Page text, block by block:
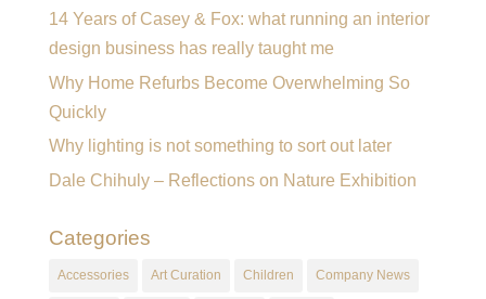
14 Years of Casey & Fox: what running an interior
design business has really taught me
Why Home Refurbs Become Overwhelming So
Quickly
Why lighting is not something to sort out later
Dale Chihuly – Reflections on Nature Exhibition
Categories
Accessories Art Curation Children Company News